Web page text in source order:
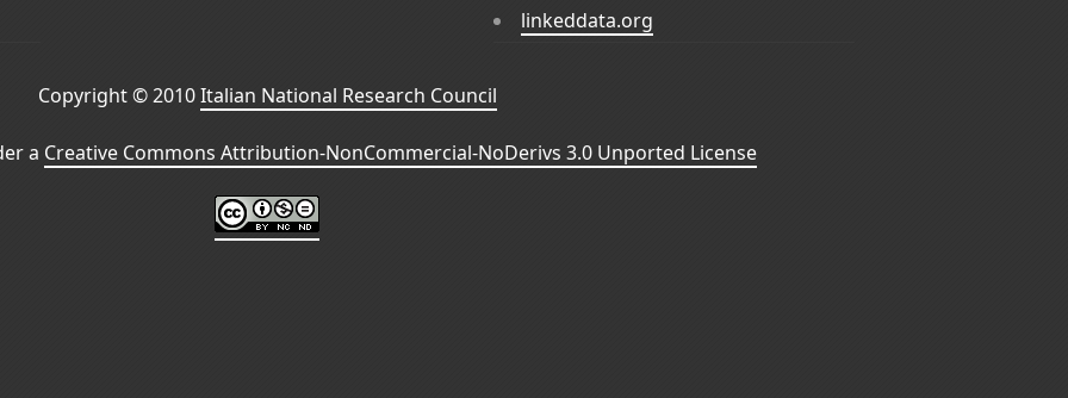
linkeddata.org
Copyright © 2010Italian National Research Council
a Creative Commons Attribution-NonCommercial-NoDerivs 3.0 Unported License